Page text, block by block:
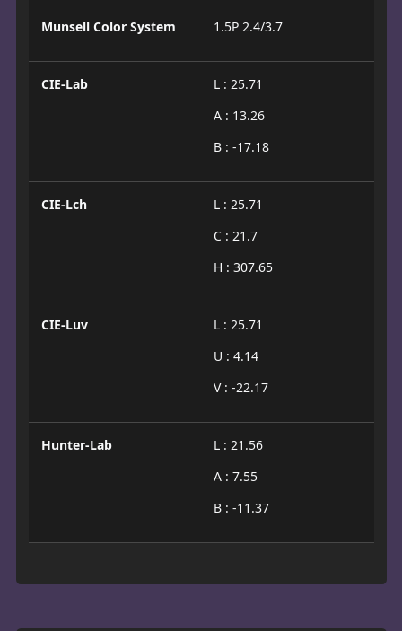
Munsell Color System 1.5P 2.4/3.7
CIE-Lab
L : 25.71
A : 13.26
B : -17.18
CIE-Lch
L : 25.71
C : 21.7
H : 307.65
CIE-Luv
L : 25.71
U : 4.14
V : -22.17
Hunter-Lab
L : 21.56
A : 7.55
B : -11.37